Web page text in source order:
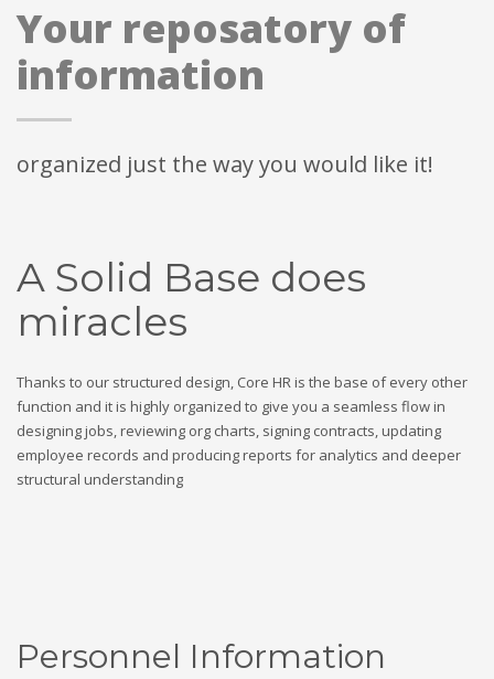
Your reposatory of
information
organized just the way you would like it!
A Solid Base does
miracles
Thanks to our structured design, Core HR is the base of every other
function and it is highly organized to give you a seamless flow in
designing jobs, reviewing org charts, signing contracts, updating
employee records and producing reports for analytics and deeper
structural understanding
Personnel Information